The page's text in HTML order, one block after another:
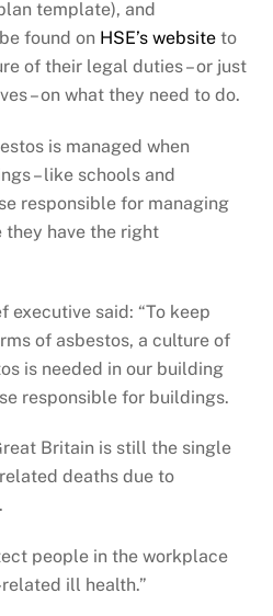
template), and
found on HSE’s website to
of their legal duties – or just
– on what they need to do.
is managed when
– like schools and
responsible for managing
they have the right
executive said: “To keep
of asbestos, a culture of
is needed in our building
responsible for buildings.
Britain is still the single
deaths due to
people in the workplace
ill health.”